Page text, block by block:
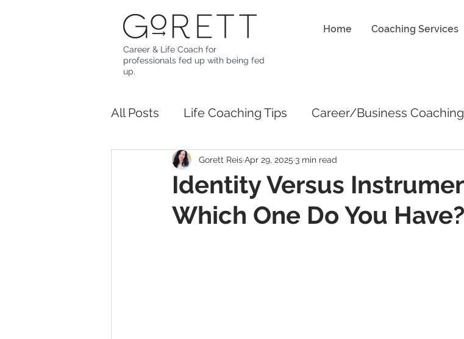
Career & Life Coach for
professionals fed up with being fed
up.
Home Coaching Services
All Posts Life Coaching Tips Career/Business
Identity Versus
Which One Do You Have?
Gorett ReisApr 29, 2025 3 min read